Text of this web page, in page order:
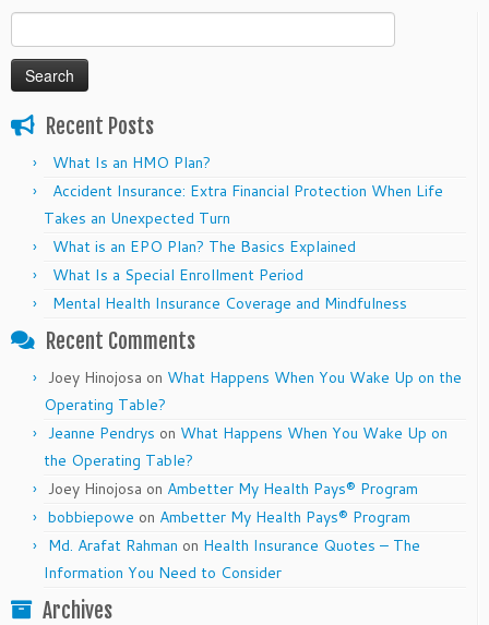
for:
Recent Posts
What Is an HMO Plan?
Accident Insurance: Extra Financial Protection When Life
Takes an Unexpected Turn
What is an EPO Plan? The Basics Explained
What Is a Special Enrollment Period
Mental Health Insurance Coverage and Mindfulness
Recent Comments
Joey Hinojosa on What Happens When You Wake Up on the
Operating Table?
Jeanne Pendrys on What Happens When You Wake Up on
the Operating Table?
Joey Hinojosa on Ambetter My Health Pays® Program
bobbiepowe on Ambetter My Health Pays® Program
Md. Arafat Rahman on Health Insurance Quotes – The
Information You Need to Consider
Archives